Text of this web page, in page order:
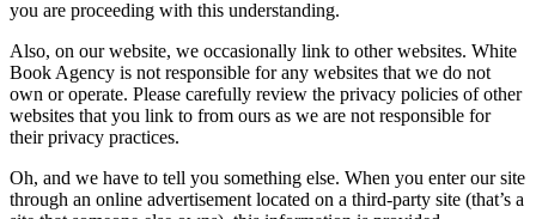
you are proceeding with this understanding.
Also, on our website, we occasionally link to other websites. White
Book Agency is not responsible for any websites that we do not
own or operate. Please carefully review the privacy policies of other
websites that you link to from ours as we are not responsible for
their privacy practices.
Oh, and we have to tell you something else. When you enter our site
through an online advertisement located on a third-party site (that’s a